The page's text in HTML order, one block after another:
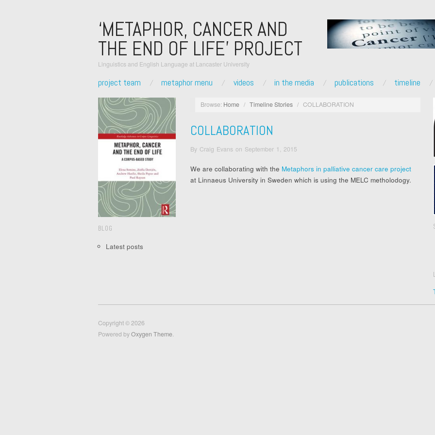
‘METAPHOR, CANCER AND
THE END OF LIFE’ PROJECT
Linguistics and English Language at Lancaster University
project team metaphor menu videos in the media publications timeline
BLOG
Latest posts
Browse: Home / Timeline Stories / COLLABORATION
COLLABORATION
By Craig Evans on September 1, 2015
We are collaborating with the Metaphors in palliative cancer care project
at Linnaeus University in Sweden which is using the MELC metholodogy.
Copyright © 2026
Powered byOxygen Theme.